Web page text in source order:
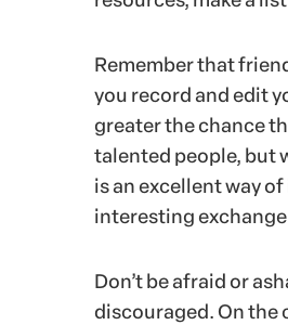
Remember that
you record and edit
greater the chance
talented people, but
is an excellent way
interesting
Don’t be afraid or
discouraged. On the